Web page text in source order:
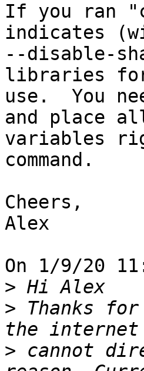
If you ran
indicates
--disable-
libraries
use.  You
and place
variables
command.
Cheers,
Alex
On 1/9/20
>
> Thanks
> cannot